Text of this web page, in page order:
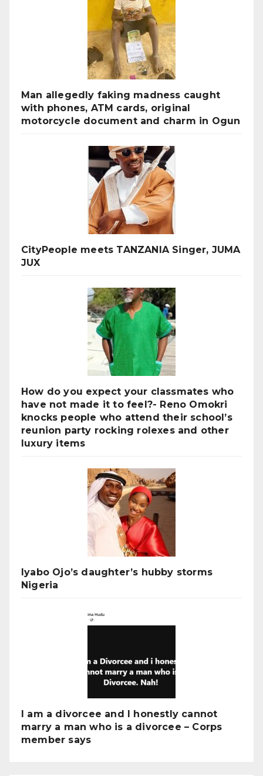
Man allegedly faking madness caught
with phones, ATM cards, original
motorcycle document and charm in Ogun
CityPeople meets TANZANIA Singer, JUMA
JUX
How do you expect your classmates who
have not made it to feel?- Reno Omokri
knocks people who attend their school’s
reunion party rocking rolexes and other
luxury items
Iyabo Ojo’s daughter’s hubby storms
Nigeria
I am a divorcee and I honestly cannot
marry a man who is a divorcee – Corps
member says